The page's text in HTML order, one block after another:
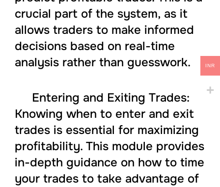
crucial part of the system, as it
allows traders to make informed
decisions based on real-time
analysis rather than guesswork.
Entering and Exiting Trades:
Knowing when to enter and exit
trades is essential for maximizing
profitability. This module provides
in-depth guidance on how to time
your trades to take advantage of
INR